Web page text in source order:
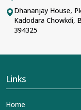
Dhananjay House,
Kadodara Chowkdi,
394325
Links
Home